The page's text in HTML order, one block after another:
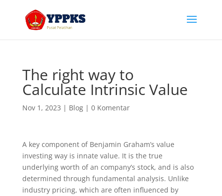
The right way to
Calculate Intrinsic Value
Nov 1, 2023 | Blog| 0 Komentar
A key component of Benjamin Graham’s value
investing way is innate value. It is the true
underlying worth of an company’s stock, and is also
determined through fundamental analysis. Unlike
industry pricing, which are often influenced by